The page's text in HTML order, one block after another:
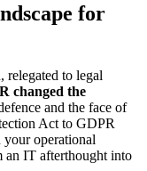
for
relegated to legal
changed the
and the face of
Act to GDPR
operational
an IT afterthought into